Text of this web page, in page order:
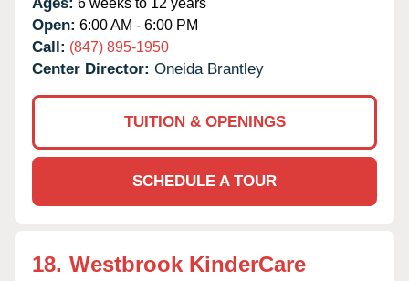
Open: 6:00 AM - 6:00 PM
Call: (847) 895-1950
Center Director: Oneida Brantley
TUITION & OPENINGS
SCHEDULE A TOUR
18. Westbrook KinderCare